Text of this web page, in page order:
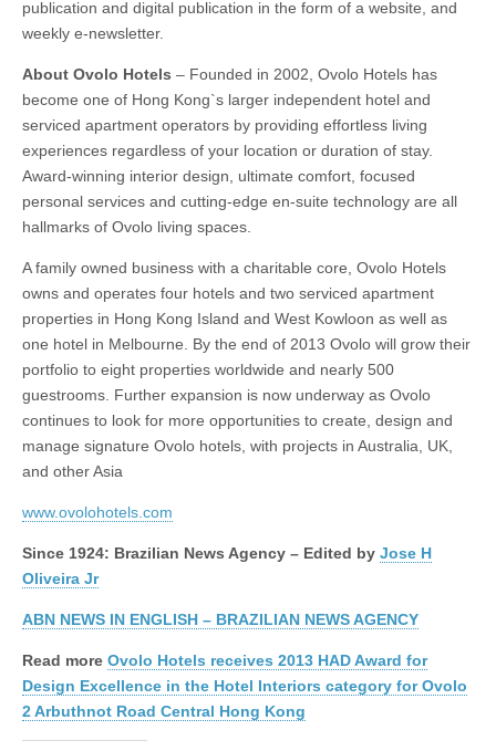
publication and digital publication in the form of a website, and
weekly e-newsletter.
About Ovolo Hotels – Founded in 2002, Ovolo Hotels has
become one of Hong Kong`s larger independent hotel and
serviced apartment operators by providing effortless living
experiences regardless of your location or duration of stay.
Award-winning interior design, ultimate comfort, focused
personal services and cutting-edge en-suite technology are all
hallmarks of Ovolo living spaces.
A family owned business with a charitable core, Ovolo Hotels
owns and operates four hotels and two serviced apartment
properties in Hong Kong Island and West Kowloon as well as
one hotel in Melbourne. By the end of 2013 Ovolo will grow their
portfolio to eight properties worldwide and nearly 500
guestrooms. Further expansion is now underway as Ovolo
continues to look for more opportunities to create, design and
manage signature Ovolo hotels, with projects in Australia, UK,
and other Asia
www.ovolohotels.com
Since 1924: Brazilian News Agency – Edited by Jose H
Oliveira Jr
ABN NEWS IN ENGLISH – BRAZILIAN NEWS AGENCY
Read more Ovolo Hotels receives 2013 HAD Award for
Design Excellence in the Hotel Interiors category for Ovolo
2 Arbuthnot Road Central Hong Kong